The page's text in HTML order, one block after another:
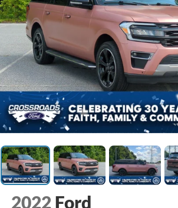
2022 Ford